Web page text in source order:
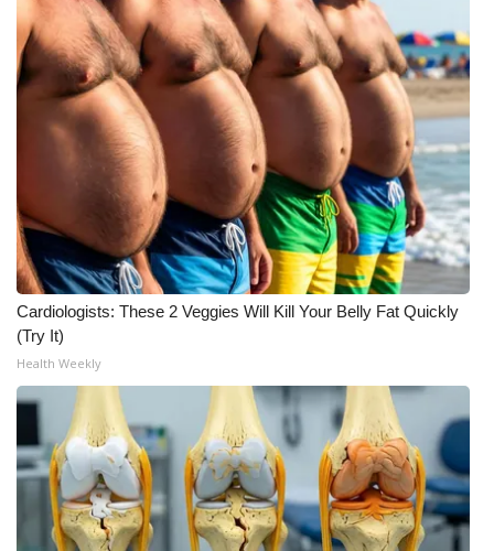
Intern With Us
Meet the WCBI Team
Mobile App
WCBI – On-Air Guest Rules
ADVERTISE
Broadcast & Digital
Outdoor Media
Video Services of WCBI
WCBI Payment Portal
WCBI live
Cardiologists: These 2 Veggies Will Kill Your Belly Fat Quickly
(Try It)
Health Weekly